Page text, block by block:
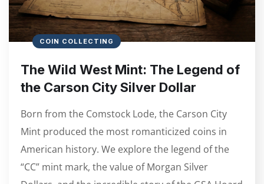
COIN COLLECTING
The Wild West Mint: The Legend of
the Carson City Silver Dollar
Born from the Comstock Lode, the Carson City
Mint produced the most romanticized coins in
American history. We explore the legend of the
“CC” mint mark, the value of Morgan Silver